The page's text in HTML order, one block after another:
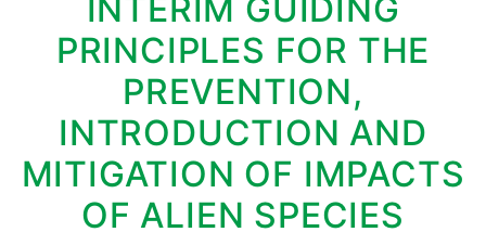
INTERIM GUIDING
PRINCIPLES FOR THE
PREVENTION,
INTRODUCTION AND
MITIGATION OF IMPACTS
OF ALIEN SPECIES